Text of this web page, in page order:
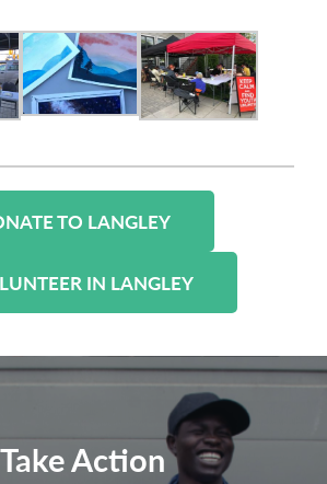
TO LANGLEY
IN LANGLEY
Take Action